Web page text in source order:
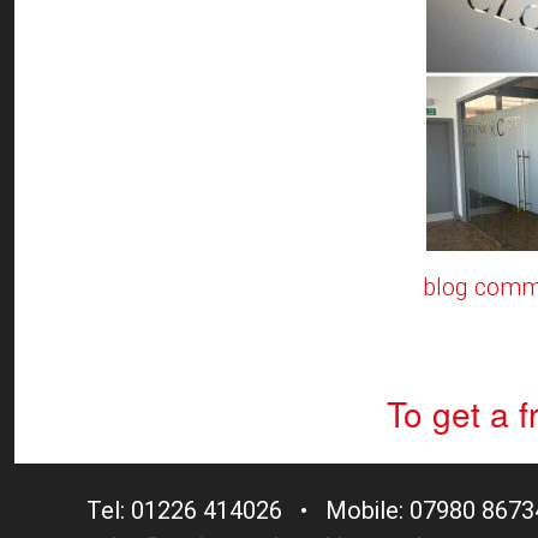
blog
To get a
Tel: 01226 414026 • Mobile: 07980